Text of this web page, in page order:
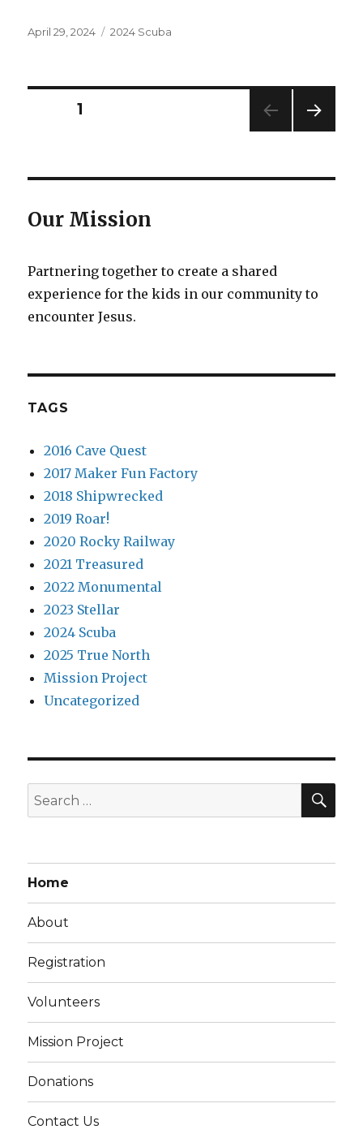
Posted
April 29, 2024 Categories
2024 Scuba
Posts
PAGE1
Our Mission
Partnering together to create a shared
experience for the kids in our community to
encounter Jesus.
TAGS
2016 Cave Quest
2017 Maker Fun Factory
2018 Shipwrecked
2019 Roar!
2020 Rocky Railway
2021 Treasured
2022 Monumental
2023 Stellar
2024 Scuba
2025 True North
Mission Project
Uncategorized
Search
for:
Home
About
Registration
Volunteers
Mission Project
Donations
Contact Us